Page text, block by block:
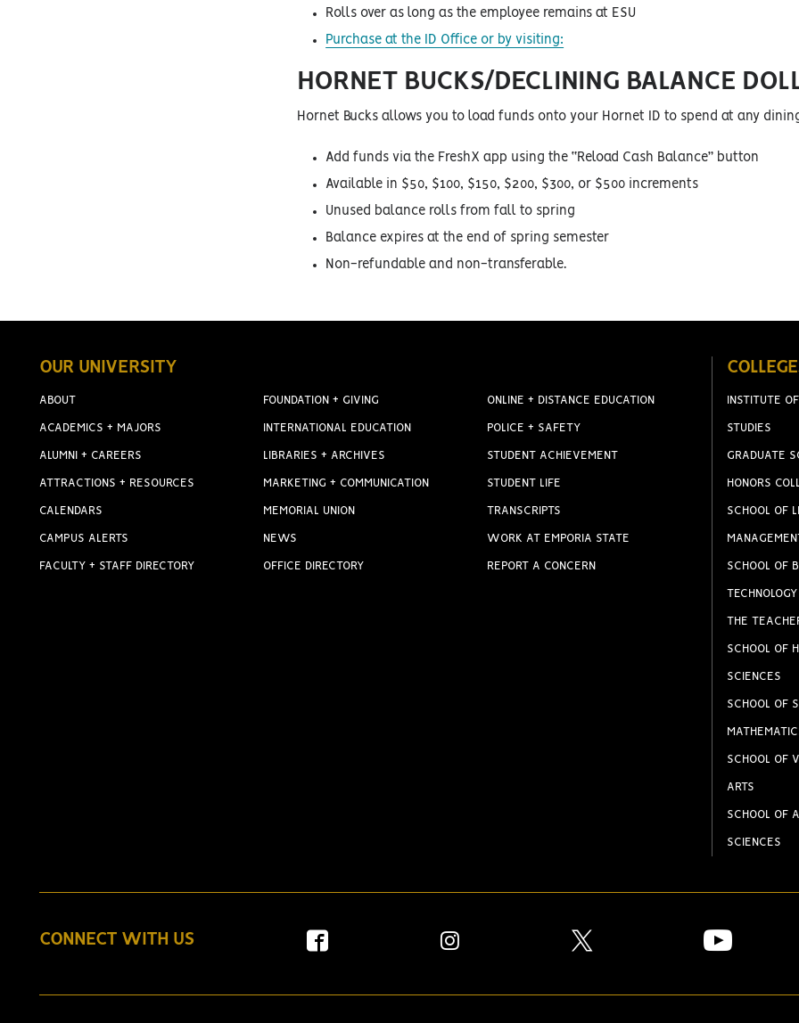
Rolls over as long as the employee remains at ESU
Purchase at the ID Office or by visiting:
HORNET BUCKS/DECLINING BALANCE
Hornet Bucks allows you to load funds onto your Hornet ID to spend at any
Add funds via the FreshX app using the “Reload Cash Balance” button
Available in $50, $100, $150, $200, $300, or $500 increments
Unused balance rolls from fall to spring
Balance expires at the end of spring semester
Non-refundable and non-transferable.
OUR UNIVERSITY
ABOUT
ACADEMICS + MAJORS
ALUMNI + CAREERS
ATTRACTIONS + RESOURCES
CALENDARS
CAMPUS ALERTS
FACULTY + STAFF DIRECTORY
FOUNDATION + GIVING
INTERNATIONAL EDUCATION
LIBRARIES + ARCHIVES
MARKETING + COMMUNICATION
MEMORIAL UNION
NEWS
OFFICE DIRECTORY
ONLINE + DISTANCE EDUCATION
POLICE + SAFETY
STUDENT ACHIEVEMENT
STUDENT LIFE
TRANSCRIPTS
WORK AT EMPORIA STATE
REPORT A CONCERN
INSTITUTE
STUDIES
GRADUATE
HONORS
SCHOOL OF
SCHOOL OF
TECHNOLOGY
THE
SCHOOL OF
SCIENCES
SCHOOL OF
SCHOOL OF
ARTS
SCHOOL OF
SCIENCES
CONNECT WITH US